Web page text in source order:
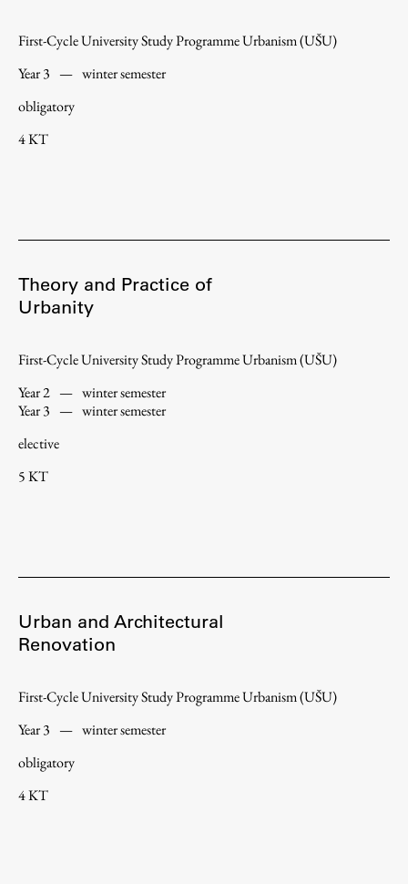
First-Cycle University Study Programme Urbanism (UŠU)
Year 3 — winter semester
obligatory
4 KT
Theory and Practice of
Urbanity
First-Cycle University Study Programme Urbanism (UŠU)
Year 2 — winter semester
Year 3 — winter semester
elective
5 KT
Urban and Architectural
Renovation
First-Cycle University Study Programme Urbanism (UŠU)
Year 3 — winter semester
obligatory
4 KT